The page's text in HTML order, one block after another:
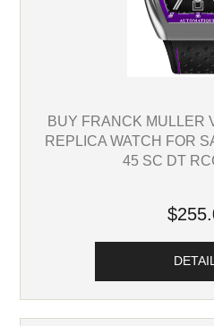
BUY FRANCK MULLER
REPLICA WATCH FOR
45 SC DT